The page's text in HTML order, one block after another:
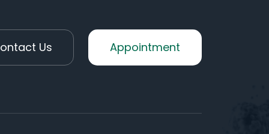
Us Appointment